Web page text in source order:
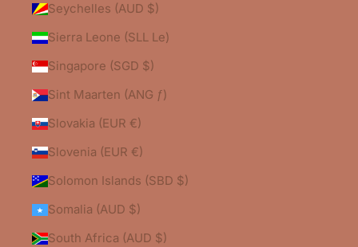
Seychelles (AUD $)
Sierra Leone (SLL Le)
Singapore (SGD $)
Sint Maarten (ANG ƒ)
Slovakia (EUR €)
Slovenia (EUR €)
Solomon Islands (SBD $)
Somalia (AUD $)
South Africa (AUD $)